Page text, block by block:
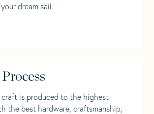
dream sail.
craft is produced to the highest
the best hardware, craftsmanship,